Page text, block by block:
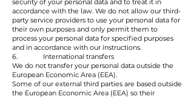
security of your personal data and to treat it in
accordance with the law. We do not allow our third-
party service providers to use your personal data for
their own purposes and only permit them to
process your personal data for specified purposes
and in accordance with our instructions.
6. International transfers
We do not transfer your personal data outside the
European Economic Area (EEA).
Some of our external third parties are based outside
the European Economic Area (EEA) so their